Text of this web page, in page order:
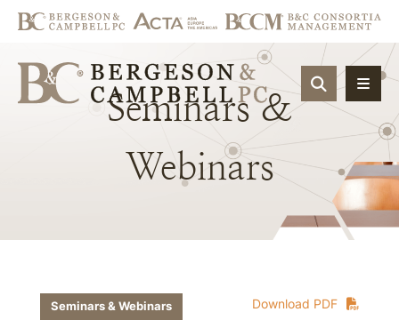
OPEN
Seminars &
Webinars
Download PDF
Seminars & Webinars